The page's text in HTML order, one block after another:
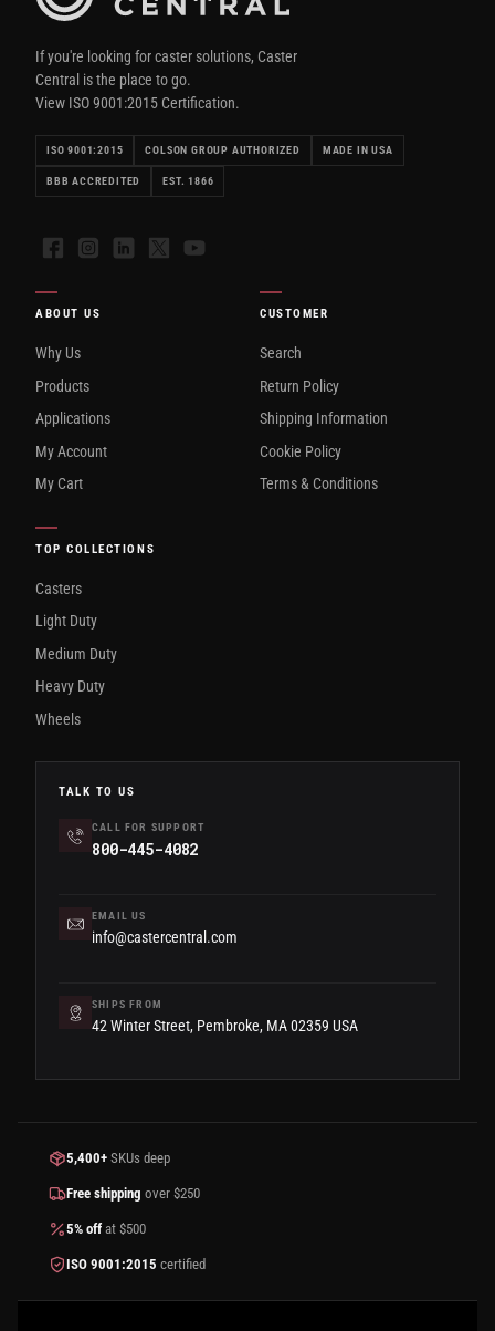
If you're looking for caster solutions, Caster
Central is the place to go.
View ISO 9001:2015 Certification.
ISO 9001:2015 COLSON GROUP AUTHORIZED MADE IN USA
BBB ACCREDITED EST. 1866
FacebookInstagramLinkedIn
X YouTube
ABOUT US
Why Us
Products
Applications
My Account
My Cart
CUSTOMER
Search
Return Policy
Shipping Information
Cookie Policy
Terms & Conditions
TOP COLLECTIONS
Casters
Light Duty
Medium Duty
Heavy Duty
Wheels
TALK TO US
CALL FOR SUPPORT
800-445-4082
EMAIL US
info@castercentral.com
SHIPS FROM
42 Winter Street, Pembroke, MA 02359 USA
5,400+ SKUs deep
Free shipping over $250
5% off at $500
ISO 9001:2015 certified